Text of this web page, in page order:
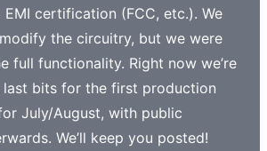
certification (FCC, etc.). We
the circuitry, but we were
full functionality. Right now we’re
bits for the first production
July/August, with public
We’ll keep you posted!